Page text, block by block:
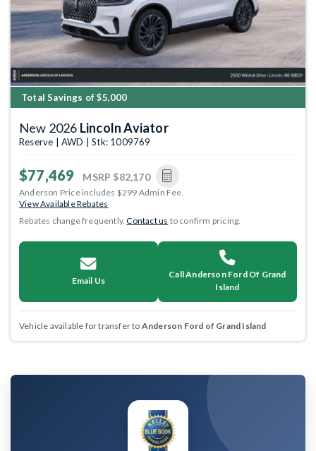
Total Savings of $5,000
New 2026 Lincoln Aviator
Reserve | AWD | Stk: 1009769
$77,469 MSRP $82,170
Anderson Price includes $299 Admin Fee.
View Available Rebates
Rebates change frequently.Contact us to confirm pricing.
Email Us
Call Anderson Ford Of Grand
Island
Vehicle available for transfer to Anderson Ford of Grand Island